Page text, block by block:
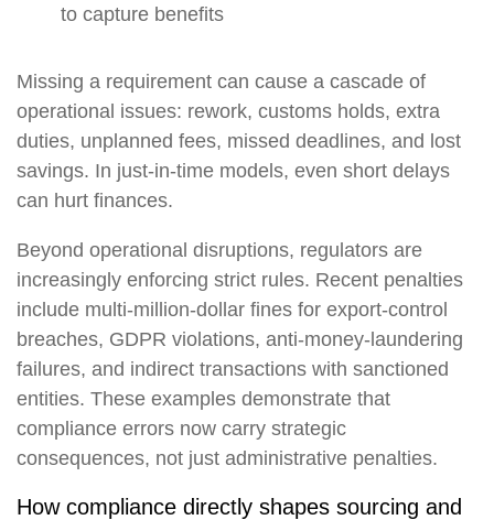
to capture benefits
Missing a requirement can cause a cascade of
operational issues: rework, customs holds, extra
duties, unplanned fees, missed deadlines, and lost
savings. In just-in-time models, even short delays
can hurt finances.
Beyond operational disruptions, regulators are
increasingly enforcing strict rules. Recent penalties
include multi-million-dollar fines for export-control
breaches, GDPR violations, anti-money-laundering
failures, and indirect transactions with sanctioned
entities. These examples demonstrate that
compliance errors now carry strategic
consequences, not just administrative penalties.
How compliance directly shapes sourcing and